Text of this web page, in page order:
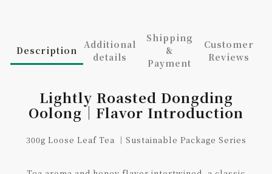
Description
Additional
details
Shipping
&
Payment
Customer
Reviews
Lightly Roasted Dongding
Oolong｜Flavor Introduction
300g Loose Leaf Tea ｜Sustainable Package Series